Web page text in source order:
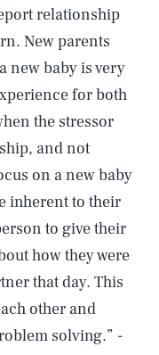
relationship
New parents
new baby is very
for both
the stressor
and not
on a new baby
inherent to their
to give their
how they were
that day. This
other and
solving.” -